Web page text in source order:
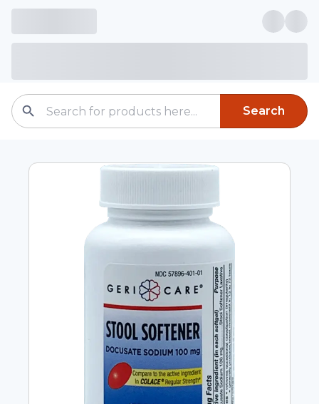
Search